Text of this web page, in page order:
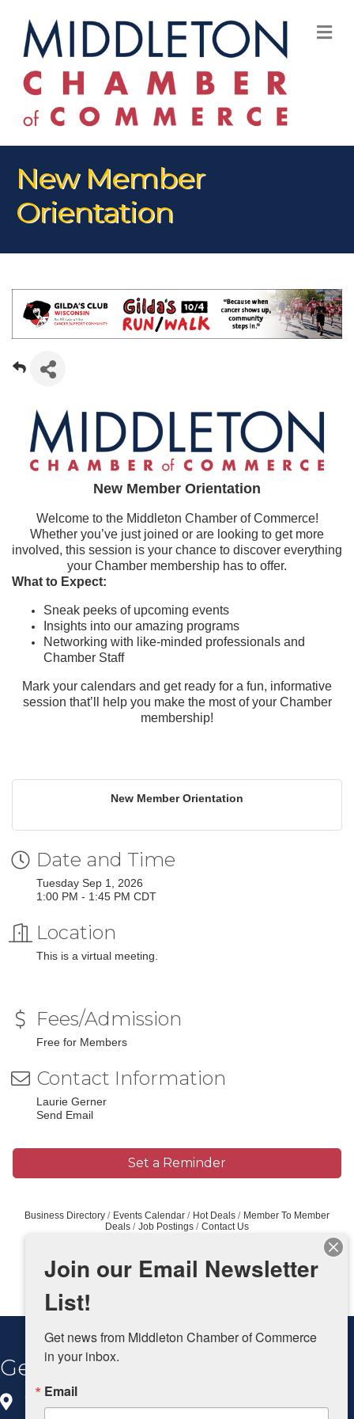
New Member
Orientation
New Member Orientation
Welcome to the Middleton Chamber of Commerce!
Whether you’ve just joined or are looking to get more
involved, this session is your chance to discover everything
your Chamber membership has to offer.
What to Expect:
Sneak peeks of upcoming events
Insights into our amazing programs
Networking with like-minded professionals and
Chamber Staff
Mark your calendars and get ready for a fun, informative
session that’ll help you make the most of your Chamber
membership!
New Member Orientation
Date and Time
Tuesday Sep 1, 2026
1:00 PM - 1:45 PM CDT
Location
This is a virtual meeting.
Fees/Admission
Free for Members
Contact Information
Laurie Gerner
Send Email
Set a Reminder
Business Directory Events Calendar Hot Deals
Member To Member
Deals
Job Postings Contact Us
Get In Touch
8383 Greenway Blvd, Ste 100
Middleton, WI 53562
Join our Email Newsletter
List!
Get news from Middleton Chamber of Commerce
in your inbox.
Email